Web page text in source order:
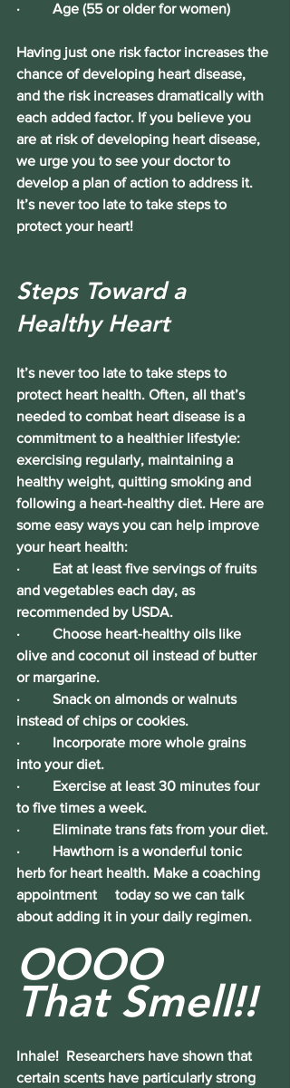
·         Age (55 or older for women)
Having just one risk factor increases the
chance of developing heart disease,
and the risk increases dramatically with
each added factor. If you believe you
are at risk of developing heart disease,
we urge you to see your doctor to
develop a plan of action to address it.
It’s never too late to take steps to
protect your heart!
Steps Toward a
Healthy Heart
It’s never too late to take steps to
protect heart health. Often, all that’s
needed to combat heart disease is a
commitment to a healthier lifestyle:
exercising regularly, maintaining a
healthy weight, quitting smoking and
following a heart-healthy diet. Here are
some easy ways you can help improve
your heart health:
·
Eat at least five servings of fruits
and vegetables each day, as
recommended by USDA.
·         Choose heart-healthy oils like
olive and coconut oil instead of butter
or margarine.
·         Snack on almonds or walnuts
instead of chips or cookies.
·         Incorporate more whole grains
into your diet.
·         Exercise at least 30 minutes four
to five times a week.
·         Eliminate trans fats from your diet.
·         Hawthorn is a wonderful tonic
herb for heart health. Make a coaching
appointment     today so we can talk
about adding it in your daily regimen.
OOOO
That Smell!!
Inhale! Researchers have shown that
certain scents have particularly strong